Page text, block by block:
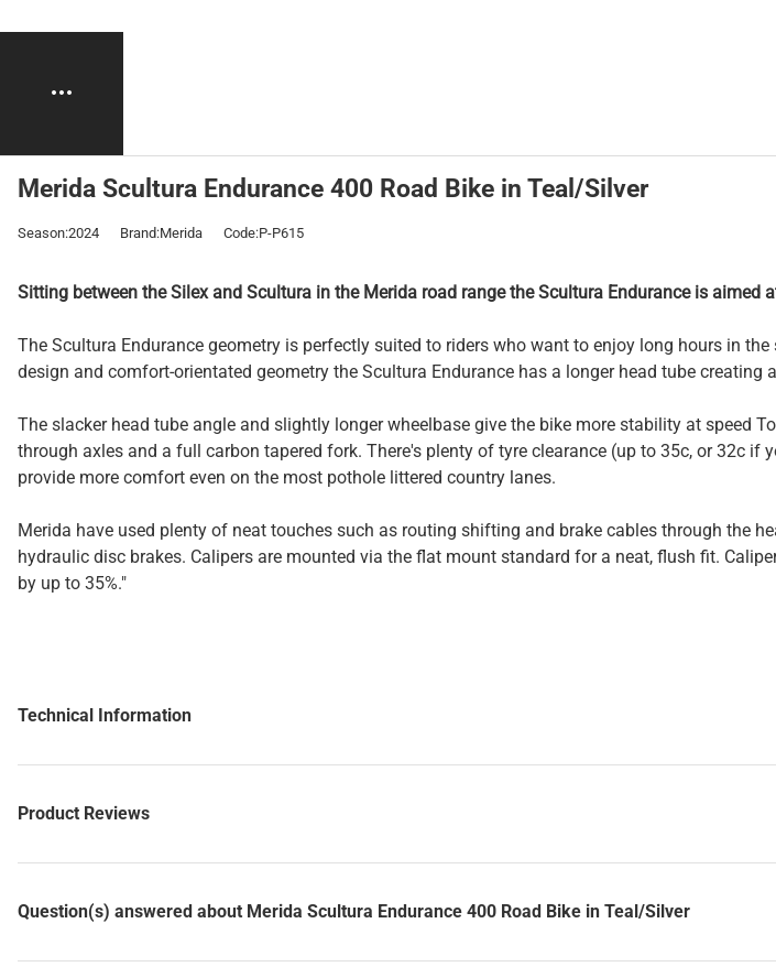
Merida Scultura Endurance 400 Road Bike in Teal/Silver
Season:2024 Brand:Merida Code:P-P615
Sitting between the Silex and Scultura in the Merida road range the Scultura Endurance is aimed
The Scultura Endurance geometry is perfectly suited to riders who want to enjoy long hours in
design and comfort-orientated geometry the Scultura Endurance has a longer head tube
The slacker head tube angle and slightly longer wheelbase give the bike more stability at speed
through axles and a full carbon tapered fork. There's plenty of tyre clearance (up to 35c, or 32c
provide more comfort even on the most pothole littered country lanes.
Merida have used plenty of neat touches such as routing shifting and brake cables through the
hydraulic disc brakes. Calipers are mounted via the flat mount standard for a neat, flush fit.
by up to 35%."
Technical Information
Product Reviews
Question(s) answered about Merida Scultura Endurance 400 Road Bike in Teal/Silver